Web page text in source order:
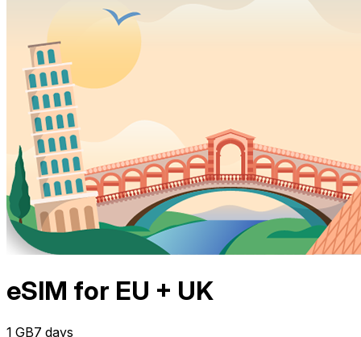
eSIM for EU + UK
1 GB7 days